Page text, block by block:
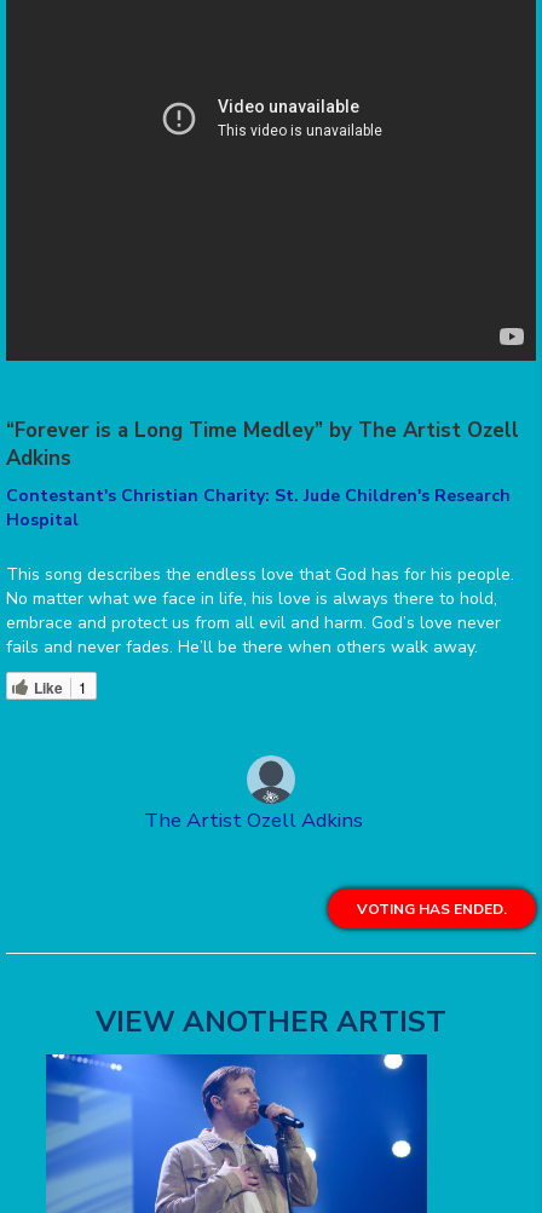
“Forever is a Long Time Medley” by The Artist Ozell
Adkins
Contestant's Christian Charity: St. Jude Children's Research
Hospital
This song describes the endless love that God has for his people.
No matter what we face in life, his love is always there to hold,
embrace and protect us from all evil and harm. God’s love never
fails and never fades. He’ll be there when others walk away.
Like 1
The Artist Ozell Adkins
VOTING HAS ENDED.
VIEW ANOTHER ARTIST